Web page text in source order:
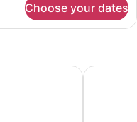
Choose your dates
Hampton